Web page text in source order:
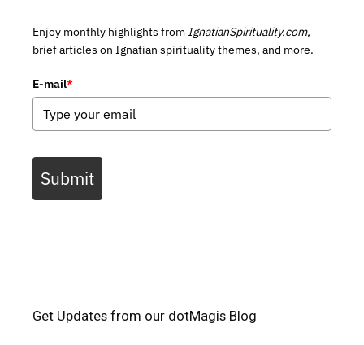
Enjoy monthly highlights from IgnatianSpirituality.com,
brief articles on Ignatian spirituality themes, and more.
E-mail*
Submit
Get Updates from our dotMagis Blog